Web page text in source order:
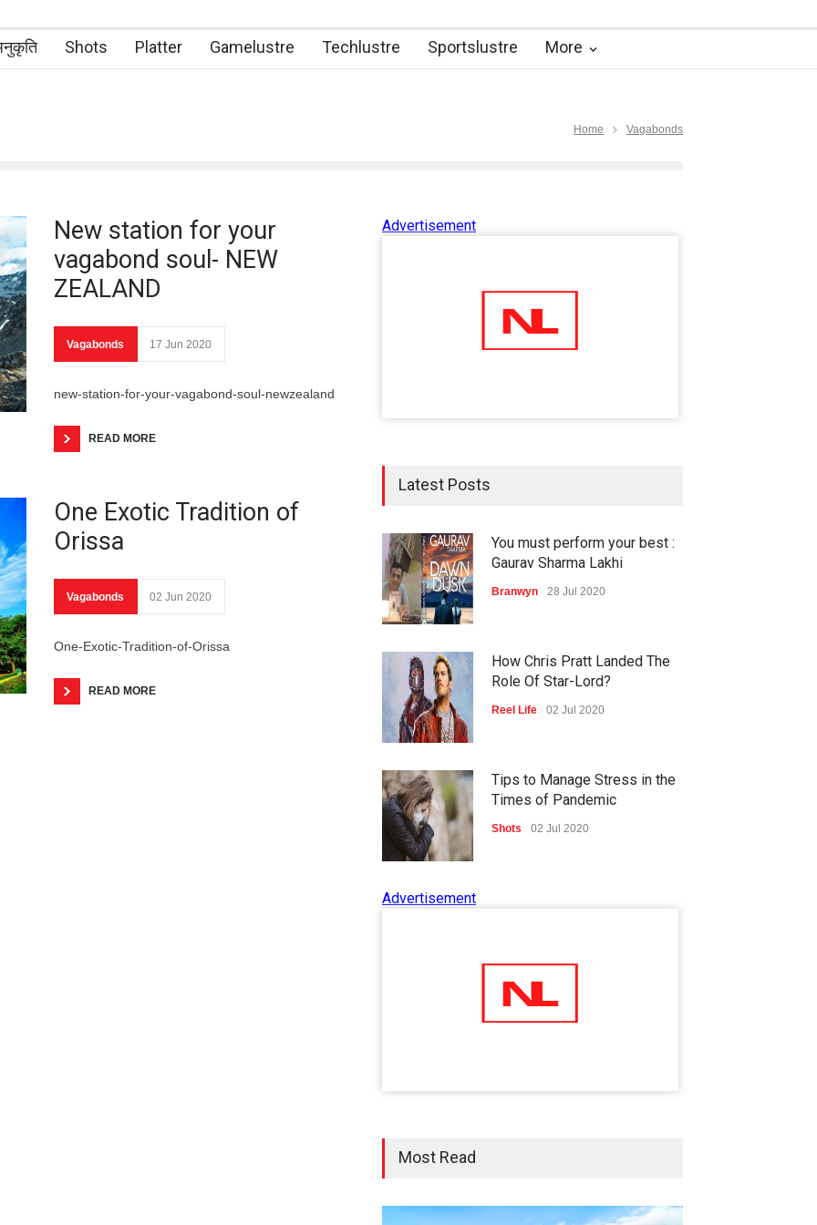
Shots Platter Gamelustre Techlustre Sportslustre More
Home Vagabonds
New station for your
vagabond soul- NEW
ZEALAND
Vagabonds 17 Jun 2020
new-station-for-your-vagabond-soul-newzealand
READ MORE
One Exotic Tradition of
Orissa
Vagabonds 02 Jun 2020
One-Exotic-Tradition-of-Orissa
READ MORE
Advertisement
Latest Posts
You must perform your best :
Gaurav Sharma Lakhi
Branwyn 28 Jul 2020
How Chris Pratt Landed The
Role Of Star-Lord?
Reel Life 02 Jul 2020
Tips to Manage Stress in the
Times of Pandemic
Shots 02 Jul 2020
Moneywise 02 Jul 2020
Here is how Businesses Use
Advertisement
Most Read